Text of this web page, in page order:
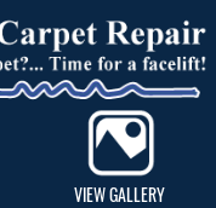
VIEW GALLERY